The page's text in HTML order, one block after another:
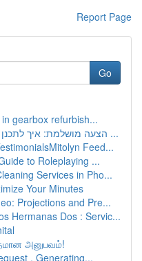
Report Page
Go
gearbox refurbish...
הצעה מושלמת: איך לתכנן הצעת נישואין בלתי נשכחת ...
Feed...
to Roleplaying ...
Services in Pho...
Your Minutes
Projections and Pre...
Hermanas Dos : Servic...
அனுபவம்!
. Generating...